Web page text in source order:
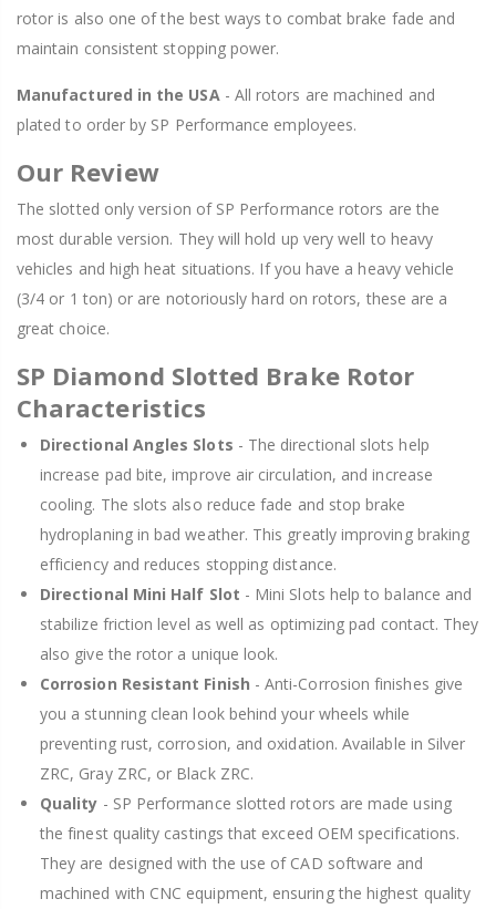
rotor is also one of the best ways to combat brake fade and
maintain consistent stopping power.
Manufactured in the USA- All rotors are machined and
plated to order by SP Performance employees.
Our Review
The slotted only version of SP Performance rotors are the
most durable version. They will hold up very well to heavy
vehicles and high heat situations. If you have a heavy vehicle
(3/4 or 1 ton) or are notoriously hard on rotors, these are a
great choice.
SP Diamond Slotted Brake Rotor
Characteristics
Directional Angles Slots - The directional slots help
increase pad bite, improve air circulation, and increase
cooling. The slots also reduce fade and stop brake
hydroplaning in bad weather. This greatly improving braking
efficiency and reduces stopping distance.
Directional Mini Half Slot - Mini Slots help to balance and
stabilize friction level as well as optimizing pad contact. They
also give the rotor a unique look.
Corrosion Resistant Finish - Anti-Corrosion finishes give
you a stunning clean look behind your wheels while
preventing rust, corrosion, and oxidation. Available in Silver
ZRC, Gray ZRC, or Black ZRC.
Quality - SP Performance slotted rotors are made using
the finest quality castings that exceed OEM specifications.
They are designed with the use of CAD software and
machined with CNC equipment, ensuring the highest quality